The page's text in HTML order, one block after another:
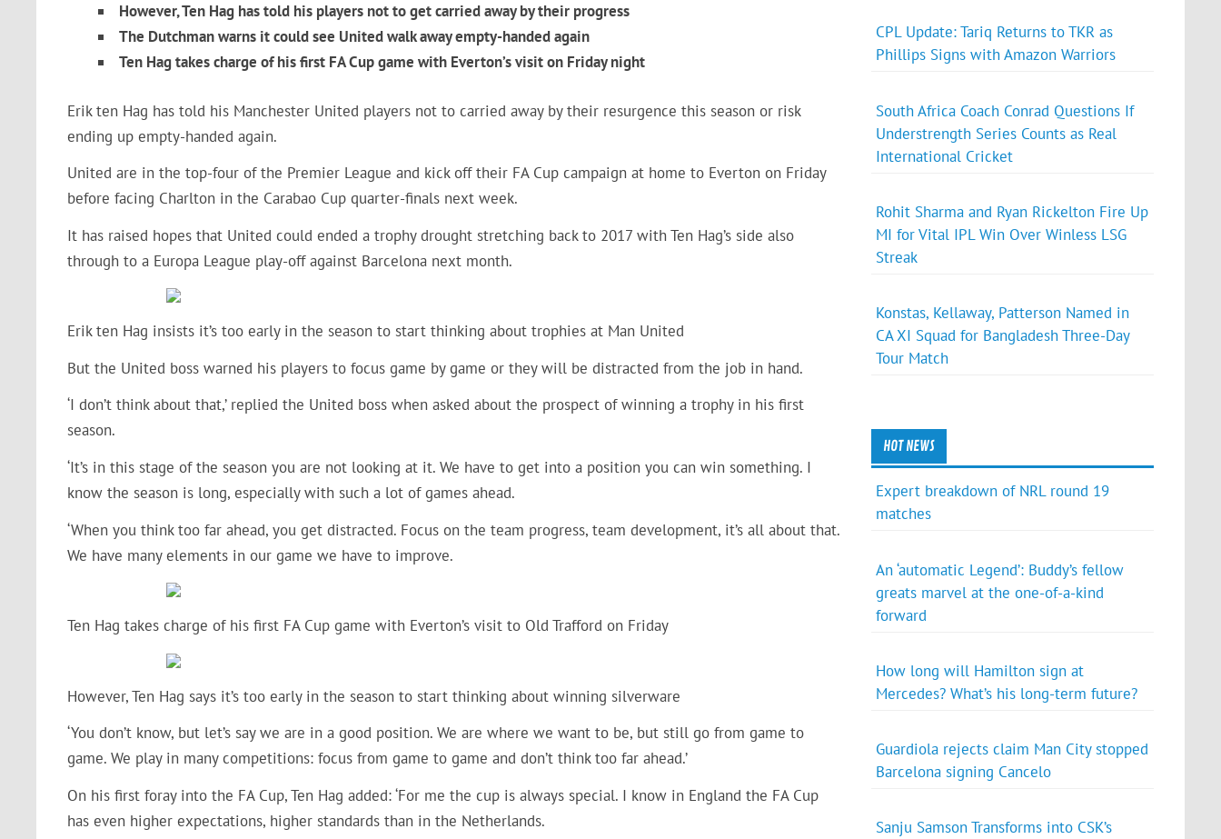
However, Ten Hag has told his players not to get carried away by their progress
The Dutchman warns it could see United walk away empty-handed again
Ten Hag takes charge of his first FA Cup game with Everton’s visit on Friday night
Erik ten Hag has told his Manchester United players not to carried away by their resurgence this season or risk
ending up empty-handed again.
United are in the top-four of the Premier League and kick off their FA Cup campaign at home to Everton on Friday
before facing Charlton in the Carabao Cup quarter-finals next week.
It has raised hopes that United could ended a trophy drought stretching back to 2017 with Ten Hag’s side also
through to a Europa League play-off against Barcelona next month.
Erik ten Hag insists it’s too early in the season to start thinking about trophies at Man United
But the United boss warned his players to focus game by game or they will be distracted from the job in hand.
‘I don’t think about that,’ replied the United boss when asked about the prospect of winning a trophy in his first
season.
‘It’s in this stage of the season you are not looking at it. We have to get into a position you can win something. I
know the season is long, especially with such a lot of games ahead.
‘When you think too far ahead, you get distracted. Focus on the team progress, team development, it’s all about that.
We have many elements in our game we have to improve.
Ten Hag takes charge of his first FA Cup game with Everton’s visit to Old Trafford on Friday
However, Ten Hag says it’s too early in the season to start thinking about winning silverware
‘You don’t know, but let’s say we are in a good position. We are where we want to be, but still go from game to
game. We play in many competitions: focus from game to game and don’t think too far ahead.’
On his first foray into the FA Cup, Ten Hag added: ‘For me the cup is always special. I know in England the FA Cup
has even higher expectations, higher standards than in the Netherlands.
CPL Update: Tariq Returns to TKR as
Phillips Signs with Amazon Warriors
South Africa Coach Conrad Questions If
Understrength Series Counts as Real
International Cricket
Rohit Sharma and Ryan Rickelton Fire Up
MI for Vital IPL Win Over Winless LSG
Streak
Konstas, Kellaway, Patterson Named in
CA XI Squad for Bangladesh Three-Day
Tour Match
HOT NEWS
Expert breakdown of NRL round 19
matches
An ‘automatic Legend’: Buddy’s fellow
greats marvel at the one-of-a-kind
forward
How long will Hamilton sign at
Mercedes? What’s his long-term future?
Guardiola rejects claim Man City stopped
Barcelona signing Cancelo
Sanju Samson Transforms into CSK’s